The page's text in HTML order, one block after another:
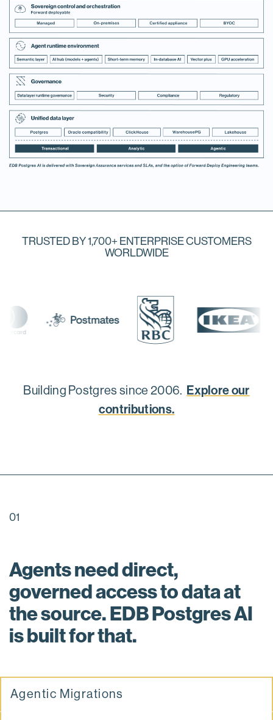
TRUSTED BY 1,700+ ENTERPRISE CUSTOMERS
WORLDWIDE
Building Postgres since 2006. Explore our
contributions.
01
Agents need direct,
governed access to data at
the source. EDB Postgres AI
is built for that.
Agentic Migrations